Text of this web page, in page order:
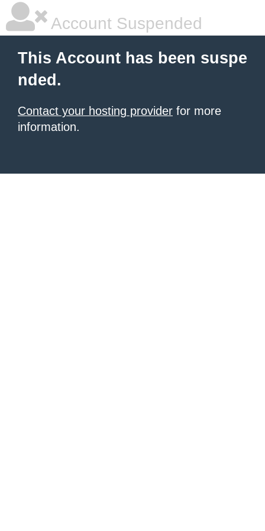
Account Suspended
This Account has been suspe
nded.
Contact your hosting provider for more
information.